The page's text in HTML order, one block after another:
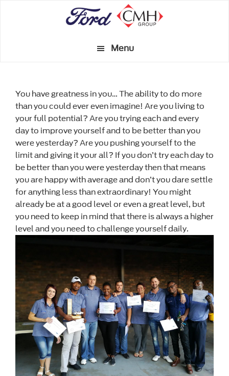
Menu
You have greatness in you… The ability to do more
than you could ever even imagine! Are you living to
your full potential? Are you trying each and every
day to improve yourself and to be better than you
were yesterday? Are you pushing yourself to the
limit and giving it your all? If you don’t try each day to
be better than you were yesterday then that means
you are happy with average and don’t you dare settle
for anything less than extraordinary! You might
already be at a good level or even a great level, but
you need to keep in mind that there is always a higher
level and you need to challenge yourself daily.